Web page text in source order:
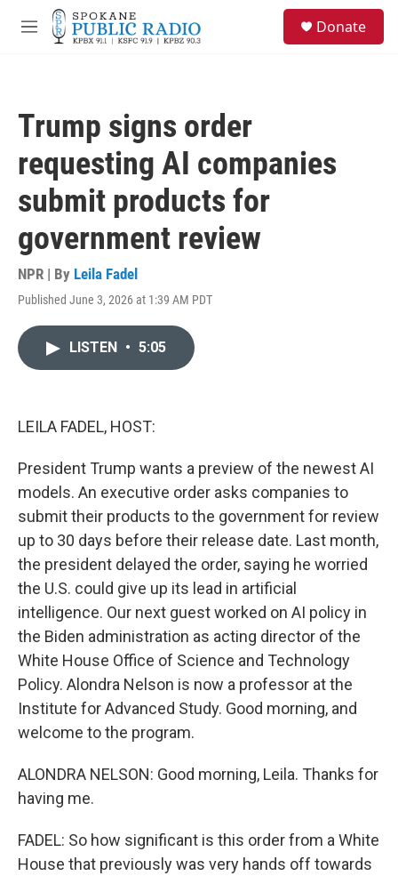
Skip to main content
M
Donate
Trump signs order
requesting AI companies
submit products for
government review
NPR | By Leila Fadel
Published June 3, 2026 at 1:39 AM PDT
LISTEN • 5:05
LEILA FADEL, HOST:
President Trump wants a preview of the newest AI
models. An executive order asks companies to
submit their products to the government for review
up to 30 days before their release date. Last month,
the president delayed the order, saying he worried
the U.S. could give up its lead in artificial
intelligence. Our next guest worked on AI policy in
the Biden administration as acting director of the
White House Office of Science and Technology
Policy. Alondra Nelson is now a professor at the
Institute for Advanced Study. Good morning, and
welcome to the program.
ALONDRA NELSON: Good morning, Leila. Thanks for
having me.
FADEL: So how significant is this order from a White
House that previously was very hands off towards